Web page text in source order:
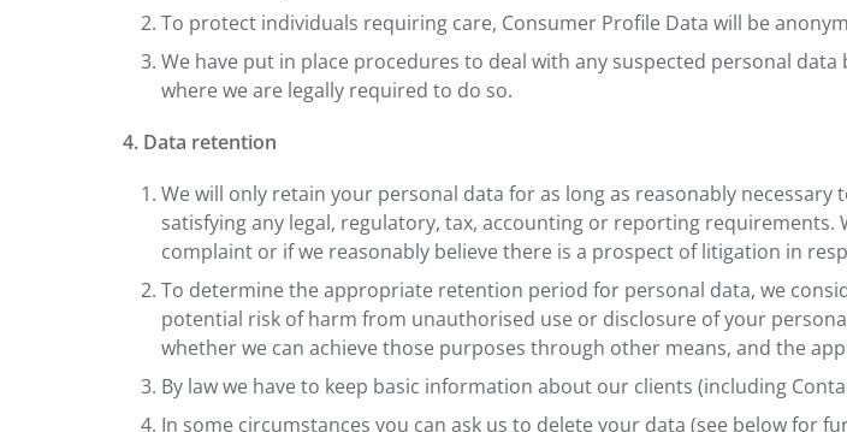
To protect individuals requiring care, Consumer Profile Data will be
We have put in place procedures to deal with any suspected personal
where we are legally required to do so.
4. Data retention
We will only retain your personal data for as long as reasonably
satisfying any legal, regulatory, tax, accounting or reporting
complaint or if we reasonably believe there is a prospect of litigation in
To determine the appropriate retention period for personal data, we
potential risk of harm from unauthorised use or disclosure of your
whether we can achieve those purposes through other means, and the
By law we have to keep basic information about our clients (including
In some circumstances you can ask us to delete your data (see below for